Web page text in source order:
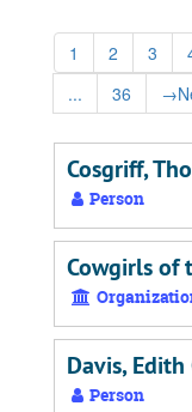
1 2 3
...
36 →
Cosgriff,
Person
Cowgirls of
Davis,
Person